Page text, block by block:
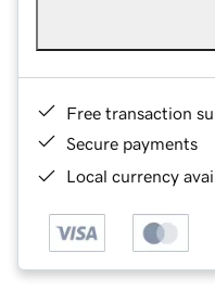
Free transaction
Secure payments
Local currency